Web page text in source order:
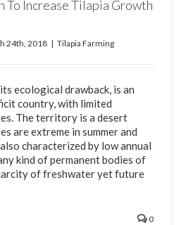
Increase Tilapia Growth
24th, 2018 | Tilapia Farming
ecological drawback, is an
country, with limited
The territory is a desert
are extreme in summer and
characterized by low annual
kind of permanent bodies of
of freshwater yet future
0